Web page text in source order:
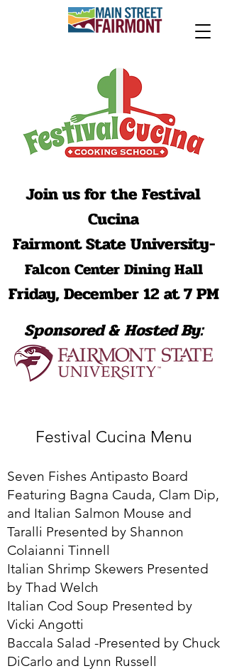
Join us for the Festival
Cucina
Fairmont State University-
Falcon Center Dining Hall
Friday, December 12 at 7 PM
Sponsored & Hosted By:
Festival Cucina Menu
Seven Fishes Antipasto Board
Featuring Bagna Cauda, Clam Dip,
and Italian Salmon Mouse and
Taralli Presented by Shannon
Colaianni Tinnell
Italian Shrimp Skewers Presented
by Thad Welch
Italian Cod Soup Presented by
Vicki Angotti
Baccala Salad -Presented by Chuck
DiCarlo and Lynn Russell